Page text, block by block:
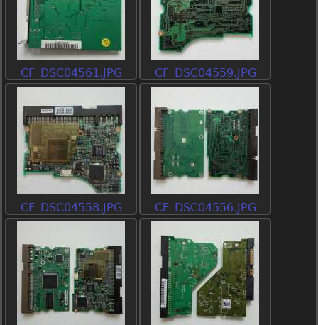
CF_DSC04561.JPG CF_DSC04559.JPG
CF_DSC04558.JPG CF_DSC04556.JPG